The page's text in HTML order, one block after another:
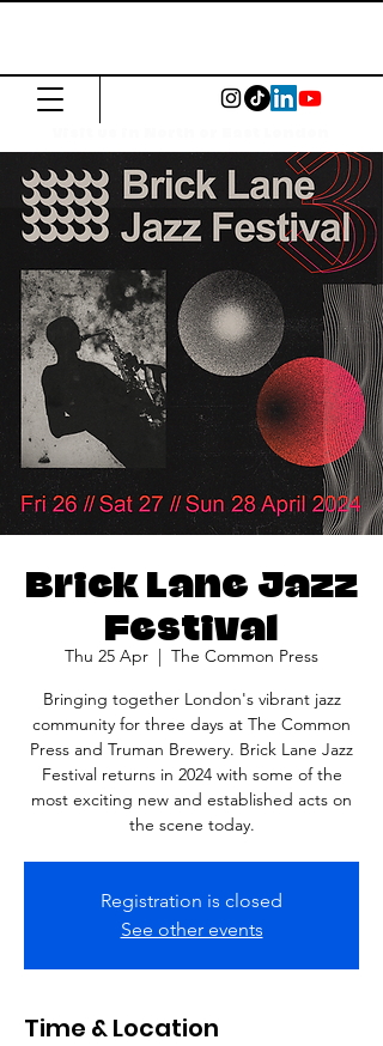
Brick Lane Jazz
Festival
Thu 25 Apr
  |
The Common Press
Bringing together London's vibrant jazz
community for three days at The Common
Press and Truman Brewery. Brick Lane Jazz
Festival returns in 2024 with some of the
most exciting new and established acts on
the scene today.
Registration is closed
See other events
Time & Location